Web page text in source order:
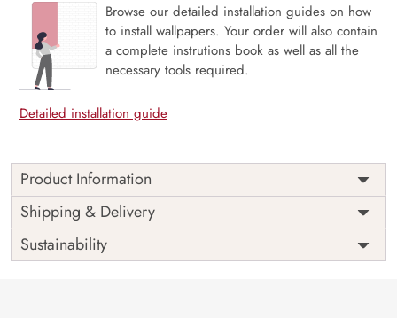
Browse our detailed installation guides on how
to install wallpapers. Your order will also contain
a complete instrutions book as well as all the
necessary tools required.
Detailed installation guide
Product Information
Price
Rs. 99/sq.ft.
Shipping
Free
Origin
India
Shipping & Delivery
Sustainability